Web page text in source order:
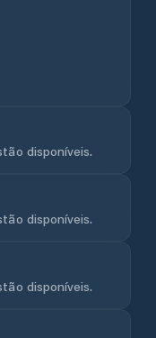
disponíveis.
disponíveis.
disponíveis.